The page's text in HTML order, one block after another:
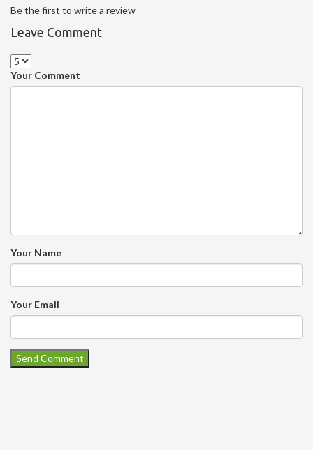
Be the first to write a review
Leave Comment
Your Comment
Your Name
Your Email